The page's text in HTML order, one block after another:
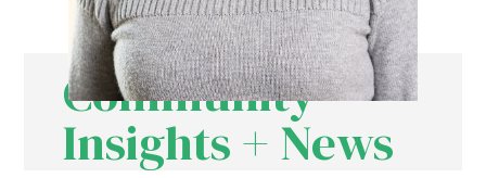
Community
Insights + News